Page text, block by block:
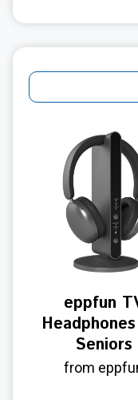
eppfun
Seniors
from